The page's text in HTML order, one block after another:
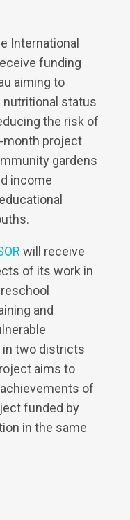
International
funding
aiming to
nutritional status
the risk of
month project
gardens
income
will receive
of its work in
and
in two districts
aims to
of
funded by
in the same